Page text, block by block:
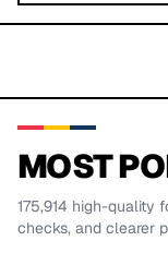
BY LETTER
MOST
175,914 high-quality
checks, and clearer